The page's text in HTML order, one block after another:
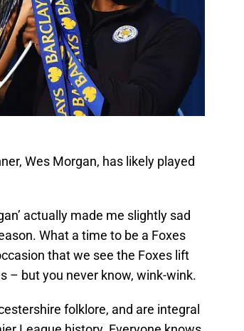
Wes Morgan, has likely played
actually made me slightly sad
What a time to be a Foxes
that we see the Foxes lift
– but you never know, wink-wink.
folklore, and are integral